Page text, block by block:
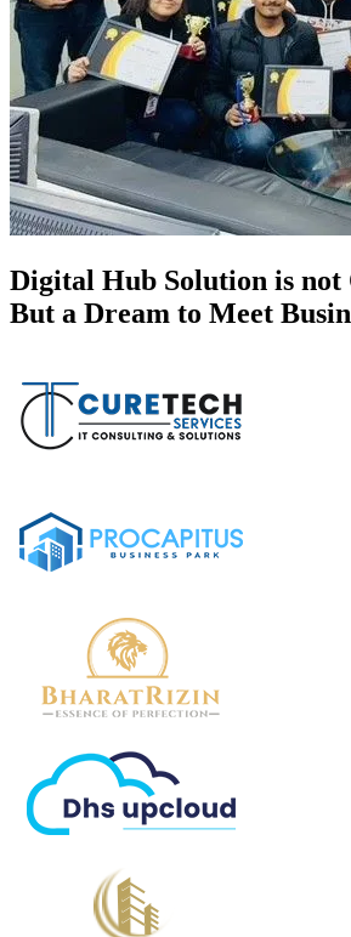
Digital Hub Solution is not
But a Dream to Meet